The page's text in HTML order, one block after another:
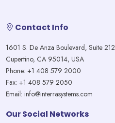
Contact Info
1601 S. De Anza Boulevard, Suite 212
Cupertino, CA 95014, USA
Phone: +1 408 579 2000
Fax: +1 408 579 2050
Email: info@interrasystems.com
Our Social Networks